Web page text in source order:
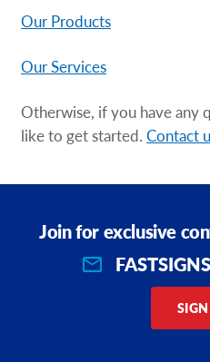
Our Products
Our Services
Otherwise, if you have any
like to get started.Contact
Join for exclusive